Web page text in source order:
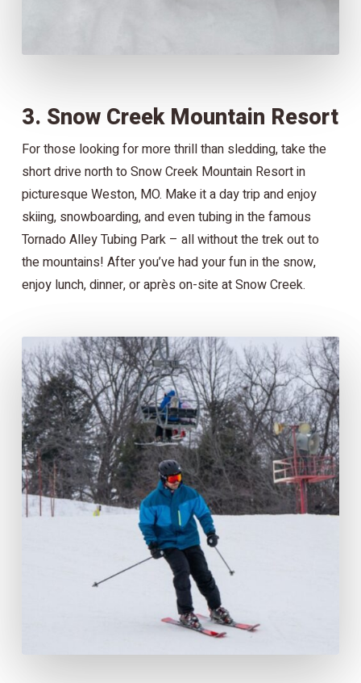
3. Snow Creek Mountain Resort
For those looking for more thrill than sledding, take the
short drive north to Snow Creek Mountain Resort in
picturesque Weston, MO. Make it a day trip and enjoy
skiing, snowboarding, and even tubing in the famous
Tornado Alley Tubing Park – all without the trek out to
the mountains! After you’ve had your fun in the snow,
enjoy lunch, dinner, or après on-site at Snow Creek.